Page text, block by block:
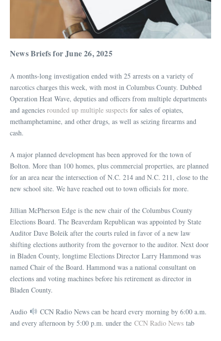
News Briefs for June 26, 2025
A months-long investigation ended with 25 arrests on a variety of
narcotics charges this week, with most in Columbus County. Dubbed
Operation Heat Wave, deputies and officers from multiple departments
and agencies rounded up multiple suspects for sales of opiates,
methamphetamine, and other drugs, as well as seizing firearms and
cash.
A major planned development has been approved for the town of
Bolton. More than 100 homes, plus commercial properties, are planned
for an area near the intersection of N.C. 214 and N.C. 211, close to the
new school site. We have reached out to town officials for more.
Jillian McPherson Edge is the new chair of the Columbus County
Elections Board. The Beaverdam Republican was appointed by State
Auditor Dave Boleik after the courts ruled in favor of a new law
shifting elections authority from the governor to the auditor. Next door
in Bladen County, longtime Elections Director Larry Hammond was
named Chair of the Board. Hammond was a national consultant on
elections and voting machines before his retirement as director in
Bladen County.
Audio
CCN Radio News can be heard every morning by 6:00 a.m.
and every afternoon by 5:00 p.m. under the CCN Radio News tab